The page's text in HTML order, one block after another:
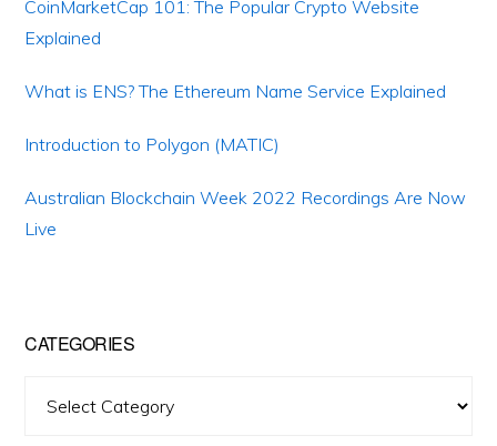
CoinMarketCap 101: The Popular Crypto Website
Explained
What is ENS? The Ethereum Name Service Explained
Introduction to Polygon (MATIC)
Australian Blockchain Week 2022 Recordings Are Now
Live
CATEGORIES